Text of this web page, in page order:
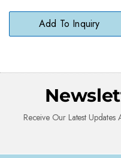
Surfaces
Add To Inquiry
Receive Our Latest